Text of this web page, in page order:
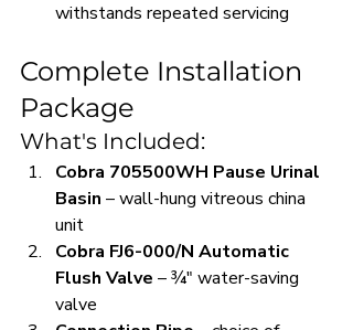
withstands repeated servicing
Complete Installation
Package
What's Included:
Cobra 705500WH Pause Urinal
Basin – wall-hung vitreous china
unit
Cobra FJ6-000/N Automatic
Flush Valve – ¾" water-saving
valve